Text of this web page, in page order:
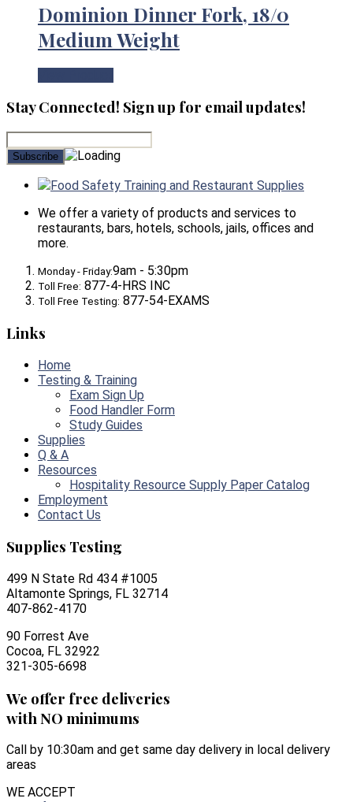
Dominion Dinner Fork, 18/0
Medium Weight
Stay Connected! Sign up for email updates!
Food Safety Training and Restaurant Supplies
We offer a variety of products and services to
restaurants, bars, hotels, schools, jails, offices and
more.
Monday - Friday:9am - 5:30pm
Toll Free: 877-4-HRS INC
Toll Free Testing: 877-54-EXAMS
Links
Home
Testing & Training
Exam Sign Up
Food Handler Form
Study Guides
Supplies
Q & A
Resources
Hospitality Resource Supply Paper Catalog
Employment
Contact Us
Supplies Testing
499 N State Rd 434 #1005
Altamonte Springs, FL 32714
407-862-4170
90 Forrest Ave
Cocoa, FL 32922
321-305-6698
We offer free deliveries
with NO minimums
Call by 10:30am and get same day delivery in local delivery
areas
WE ACCEPT